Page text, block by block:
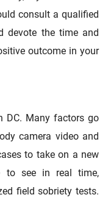
consult a qualified
devote the time and
outcome in your
DC. Many factors go
camera video and
to take on a new
to see in real time,
field sobriety tests.